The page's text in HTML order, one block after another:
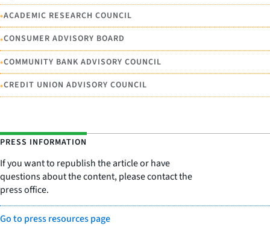
•ACADEMIC RESEARCH COUNCIL
•CONSUMER ADVISORY BOARD
•COMMUNITY BANK ADVISORY COUNCIL
•CREDIT UNION ADVISORY COUNCIL
PRESS INFORMATION
If you want to republish the article or have
questions about the content, please contact the
press office.
Go to press resources page